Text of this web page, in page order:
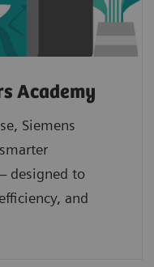
Academy
Siemens
designed to
and